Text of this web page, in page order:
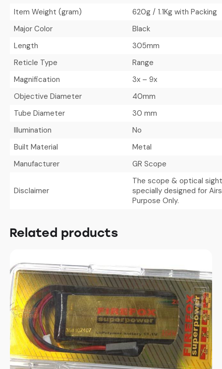
Item Weight (gram)
620g / 1.1Kg with Packing
Major Color
Black
Length
305mm
Reticle Type
Range
Magnification
3x – 9x
Objective Diameter
40mm
Tube Diameter
30 mm
Illumination
No
Built Material
Metal
Manufacturer
GR Scope
Disclaimer
The scope & optical
specially designed for
Purpose Only.
Related products